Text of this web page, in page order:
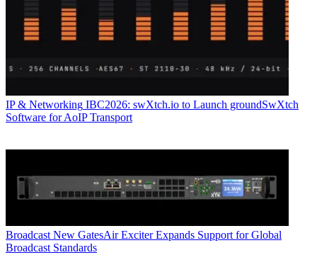
IP & Networking IBC2026: swXtch.io to Launch groundSwXtch
Software for AoIP Transport
Broadcast New GatesAir Exciter Expands Support for Global
Broadcast Standards